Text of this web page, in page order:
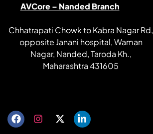
AVCore – Nanded Branch
Chhatrapati Chowk to Kabra Nagar Rd,
opposite Janani hospital, Waman
Nagar, Nanded, Taroda Kh.,
Maharashtra 431605